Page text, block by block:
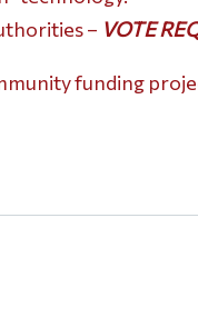
– VOTE
funding